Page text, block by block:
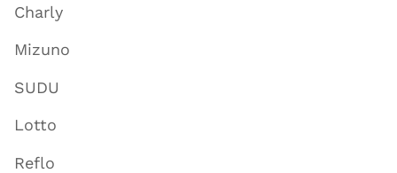
Charly
Mizuno
SUDU
Lotto
Reflo